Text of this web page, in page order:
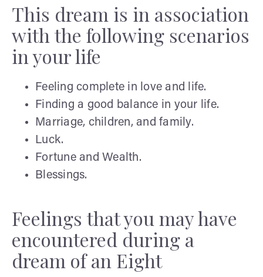
This dream is in association
with the following scenarios
in your life
Feeling complete in love and life.
Finding a good balance in your life.
Marriage, children, and family.
Luck.
Fortune and Wealth.
Blessings.
Feelings that you may have
encountered during a
dream of an Eight